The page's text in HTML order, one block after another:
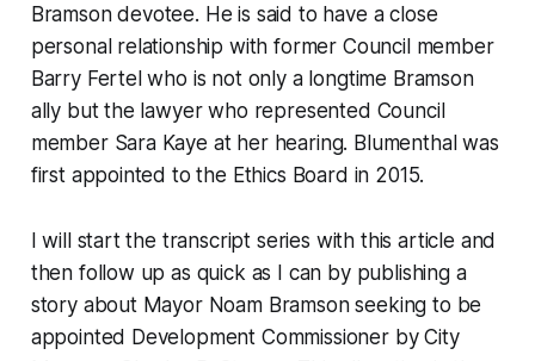
Bramson devotee. He is said to have a close
personal relationship with former Council member
Barry Fertel who is not only a longtime Bramson
ally but the lawyer who represented Council
member Sara Kaye at her hearing. Blumenthal was
first appointed to the Ethics Board in 2015.
I will start the transcript series with this article and
then follow up as quick as I can by publishing a
story about Mayor Noam Bramson seeking to be
appointed Development Commissioner by City